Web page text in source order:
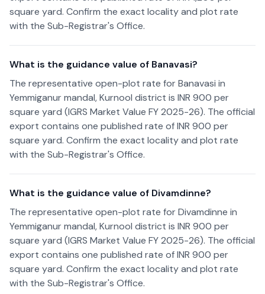
square yard. Confirm the exact locality and plot rate
with the Sub-Registrar's Office.
What is the guidance value of Banavasi?
The representative open-plot rate for Banavasi in
Yemmiganur mandal, Kurnool district is INR 900 per
square yard (IGRS Market Value FY 2025-26). The official
export contains one published rate of INR 900 per
square yard. Confirm the exact locality and plot rate
with the Sub-Registrar's Office.
What is the guidance value of Divamdinne?
The representative open-plot rate for Divamdinne in
Yemmiganur mandal, Kurnool district is INR 900 per
square yard (IGRS Market Value FY 2025-26). The official
export contains one published rate of INR 900 per
square yard. Confirm the exact locality and plot rate
with the Sub-Registrar's Office.